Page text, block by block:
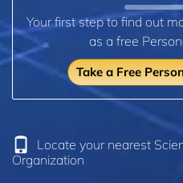
Your first step to find out
as a free
Take a Free
Locate your nearest
Organization